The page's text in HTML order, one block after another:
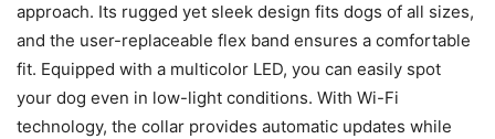
approach. Its rugged yet sleek design fits dogs of all sizes,
and the user-replaceable flex band ensures a comfortable
fit. Equipped with a multicolor LED, you can easily spot
your dog even in low-light conditions. With Wi-Fi
technology, the collar provides automatic updates while